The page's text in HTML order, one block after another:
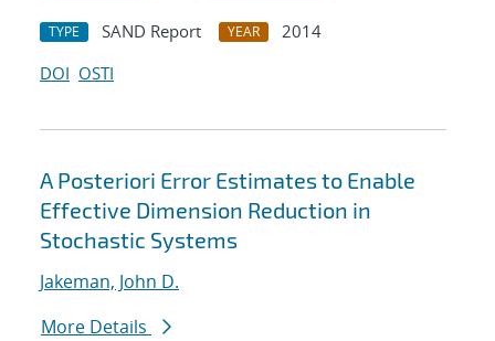
TYPE SAND Report YEAR
2014
DOI OSTI
A Posteriori Error Estimates to Enable
Effective Dimension Reduction in
Stochastic Systems
Jakeman, John D.
More Details